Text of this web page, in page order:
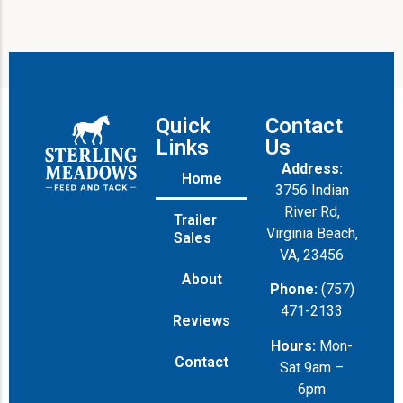
Quick
Links
Home
Trailer
Sales
About
Reviews
Contact
Contact
Us
Address:
3756 Indian
River Rd,
Virginia Beach,
VA, 23456
Phone: (757)
471-2133
Hours: Mon-
Sat 9am –
6pm